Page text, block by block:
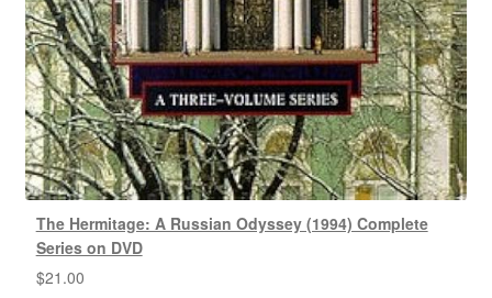
The Hermitage: A Russian Odyssey (1994) Complete
Series on DVD
$21.00